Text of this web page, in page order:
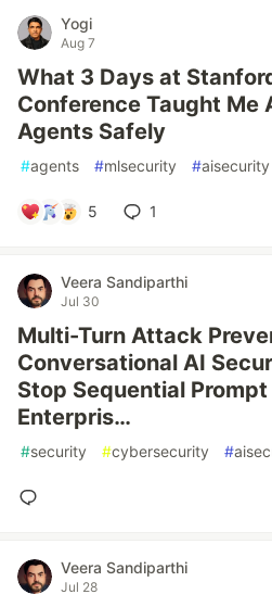
Yogi
Aug 7
What 3 Days at
Conference Taught Me
Agents Safely
#agents #mlsecurity #aisecurity
5 1
Veera Sandiparthi
Jul 30
Multi-Turn Attack
Conversational AI
Stop Sequential
Enterpris…
#security #cybersecurity #
Veera Sandiparthi
Jul 28